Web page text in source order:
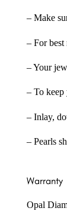
– Make
– For
– Your
– To keep
– Inlay,
– Pearls
Warranty
Opal